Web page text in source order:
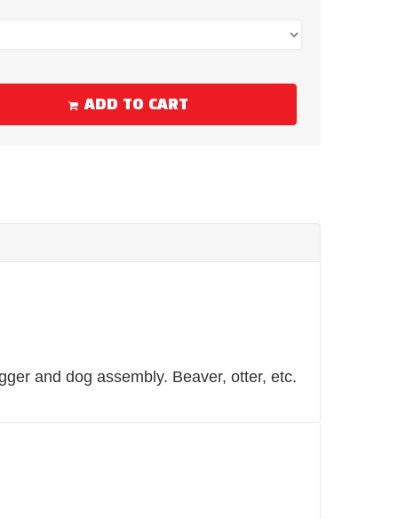
ADD TO CART
and dog assembly. Beaver, otter, etc.